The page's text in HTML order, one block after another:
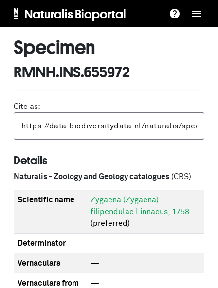
Naturalis Bioportal
Specimen
RMNH.INS.655972
Cite as:
Details
Naturalis - Zoology and Geology catalogues (CRS)
Scientific name
Zygaena (Zygaena)
filipendulae Linnaeus, 1758
(preferred)
Determinator
Vernaculars —
Vernaculars from
—